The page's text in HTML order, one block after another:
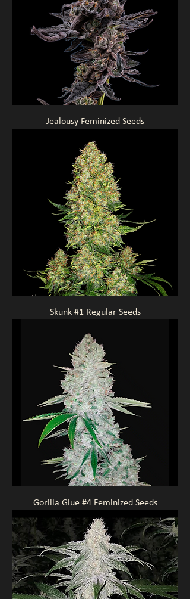
Jealousy Feminized Seeds
Skunk #1 Regular Seeds
Gorilla Glue #4 Feminized Seeds